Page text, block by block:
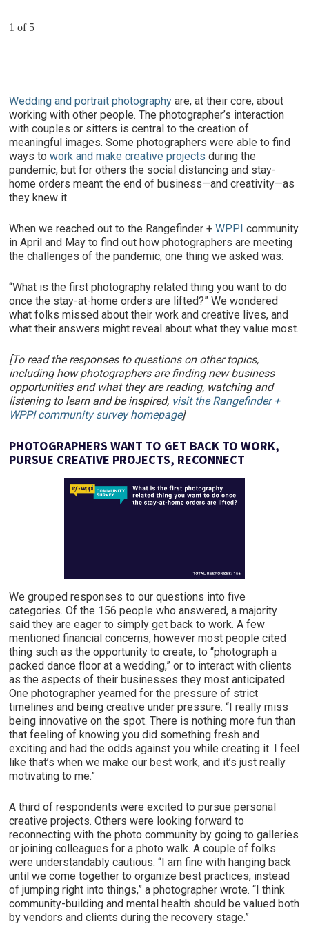
1 of 5
Wedding and portrait photography are, at their core, about
working with other people. The photographer’s interaction
with couples or sitters is central to the creation of
meaningful images. Some photographers were able to find
ways towork and make creative projects during the
pandemic, but for others the social distancing and stay-
home orders meant the end of business—and creativity—as
they knew it.
When we reached out to the Rangefinder +WPPI community
in April and May to find out how photographers are meeting
the challenges of the pandemic, one thing we asked was:
“What is the first photography related thing you want to do
once the stay-at-home orders are lifted?” We wondered
what folks missed about their work and creative lives, and
what their answers might reveal about what they value most.
[To read the responses to questions on other topics,
including how photographers are finding new business
opportunities and what they are reading, watching and
listening to learn and be inspired, visit the Rangefinder +
WPPI community survey homepage]
PHOTOGRAPHERS WANT TO GET BACK TO WORK,
PURSUE CREATIVE PROJECTS, RECONNECT
We grouped responses to our questions into five
categories. Of the 156 people who answered, a majority
said they are eager to simply get back to work. A few
mentioned financial concerns, however most people cited
thing such as the opportunity to create, to “photograph a
packed dance floor at a wedding,” or to interact with clients
as the aspects of their businesses they most anticipated.
One photographer yearned for the pressure of strict
timelines and being creative under pressure. “I really miss
being innovative on the spot. There is nothing more fun than
that feeling of knowing you did something fresh and
exciting and had the odds against you while creating it. I feel
like that’s when we make our best work, and it’s just really
motivating to me.”
A third of respondents were excited to pursue personal
creative projects. Others were looking forward to
reconnecting with the photo community by going to galleries
or joining colleagues for a photo walk. A couple of folks
were understandably cautious. “I am fine with hanging back
until we come together to organize best practices, instead
of jumping right into things,” a photographer wrote. “I think
community-building and mental health should be valued both
by vendors and clients during the recovery stage.”